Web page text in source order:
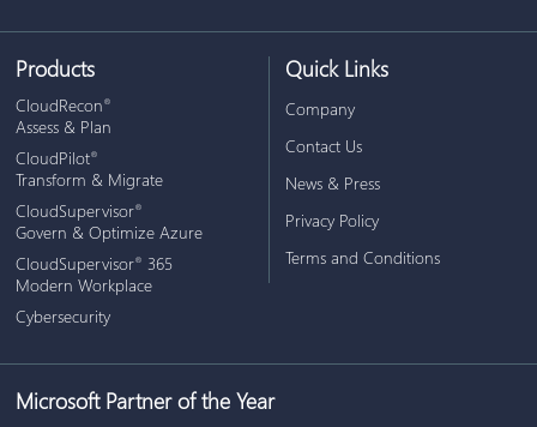
Products
CloudRecon®
Assess & Plan
CloudPilot®
Transform & Migrate
CloudSupervisor®
Govern & Optimize Azure
CloudSupervisor® 365
Modern Workplace
Cybersecurity
Quick Links
Company
Contact Us
News & Press
Privacy Policy
Terms and Conditions
Microsoft Partner of the Year